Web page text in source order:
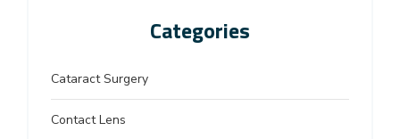
Categories
Cataract Surgery
Contact Lens